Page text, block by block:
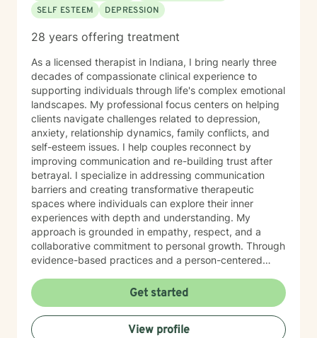
SELF ESTEEM
DEPRESSION
28 years offering treatment
As a licensed therapist in Indiana, I bring nearly three
decades of compassionate clinical experience to
supporting individuals through life's complex emotional
landscapes. My professional focus centers on helping
clients navigate challenges related to depression,
anxiety, relationship dynamics, family conflicts, and
self-esteem issues. I help couples reconnect by
improving communication and re-building trust after
betrayal. I specialize in addressing communication
barriers and creating transformative therapeutic
spaces where individuals can explore their inner
experiences with depth and understanding. My
approach is grounded in empathy, respect, and a
collaborative commitment to personal growth. Through
evidence-based practices and a person-centered
meaningful strategies for emotional resilience,
interpersonal effectiveness, and sustainable well-
being. My goal is to empower you to discover your
inherent strengths and create positive, lasting change
Get started
View profile